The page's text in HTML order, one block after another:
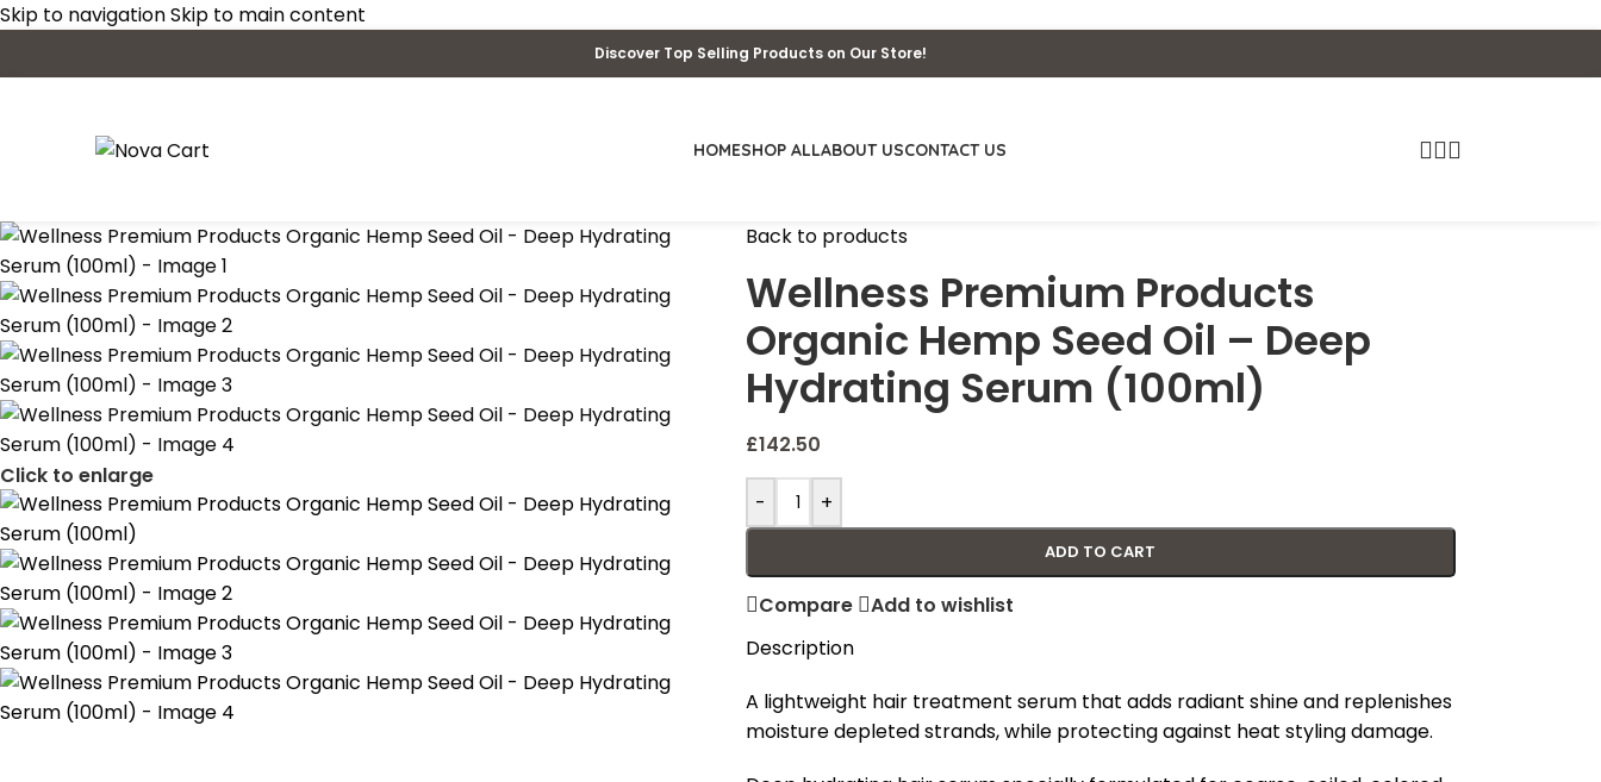
Skip to navigationSkip to main content
Discover Top Selling Products on Our Store!
HOMESHOP ALLABOUT USCONTACT US
Click to enlarge
Back to products
Wellness Premium Products
Organic Hemp Seed Oil – Deep
Hydrating Serum (100ml)
£142.50
- +
ADD TO CART
Compare
Add to wishlist
Description
A lightweight hair treatment serum that adds radiant shine and replenishes
moisture depleted strands, while protecting against heat styling damage.